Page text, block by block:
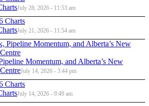
July 28, 2026 - 11:53 am
July 21, 2026 - 11:54 am
Momentum, and Alberta’s New
July 14, 2026 - 3:44 pm
July 14, 2026 - 9:49 am